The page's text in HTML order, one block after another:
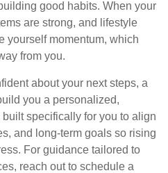
good habits. When your
are strong, and lifestyle
yourself momentum, which
from you.
about your next steps, a
you a personalized,
specifically for you to align
and long-term goals so rising
For guidance tailored to
reach out to schedule a